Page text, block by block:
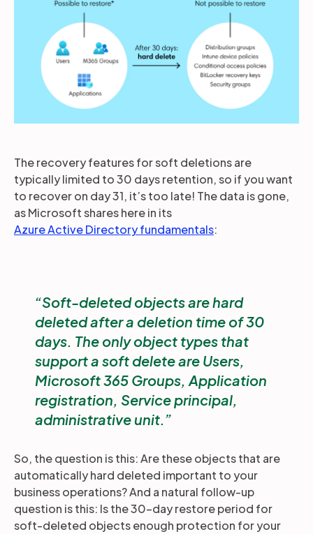
The recovery features for soft deletions are
typically limited to 30 days retention, so if you want
to recover on day 31, it’s too late! The data is gone,
as Microsoft shares here in its
Azure Active Directory fundamentals:
Soft-deleted objects are hard
deleted after a deletion time of 30
days. The only object types that
support a soft delete are Users,
Microsoft 365 Groups, Application
registration, Service principal,
administrative unit.
So, the question is this: Are these objects that are
automatically hard deleted important to your
business operations? And a natural follow-up
question is this: Is the 30-day restore period for
soft-deleted objects enough protection for your